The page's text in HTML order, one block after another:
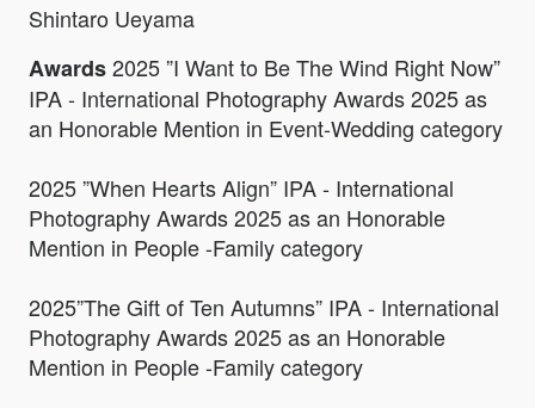
Shintaro Ueyama
Awards2025 ”I Want to Be The Wind Right Now”
IPA - International Photography Awards 2025 as
an Honorable Mention in Event-Wedding category
2025 ”When Hearts Align” IPA - International
Photography Awards 2025 as an Honorable
Mention in People -Family category
2025”The Gift of Ten Autumns” IPA - International
Photography Awards 2025 as an Honorable
Mention in People -Family category